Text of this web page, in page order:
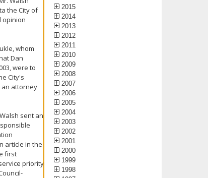
the City of
opinion
whom
Dan
were to
City's
an attorney
sent an
article in the
first
priority
2015
2014
2013
2012
2011
2010
2009
2008
2007
2006
2005
2004
2003
2002
2001
2000
1999
1998